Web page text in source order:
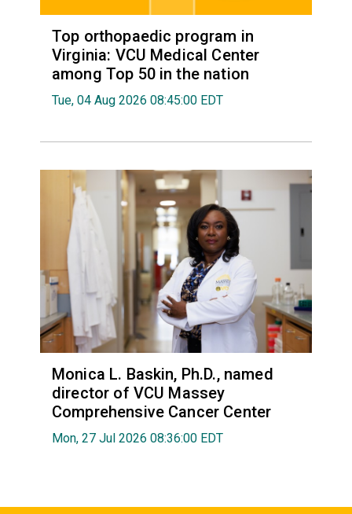
Top orthopaedic program in
Virginia: VCU Medical Center
among Top 50 in the nation
Tue, 04 Aug 2026 08:45:00 EDT
Monica L. Baskin, Ph.D., named
director of VCU Massey
Comprehensive Cancer Center
Mon, 27 Jul 2026 08:36:00 EDT